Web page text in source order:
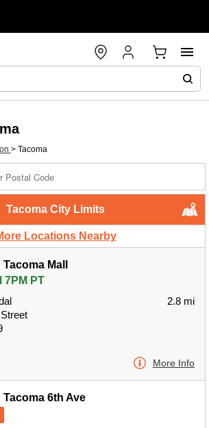
> Tacoma
Tacoma City Limits
Locations Nearby
Tacoma Mall
7PM PT
2.8 mi
More Info
Tacoma 6th Ave